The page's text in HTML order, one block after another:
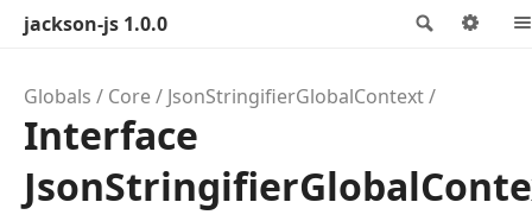
Search
jackson-js 1.0.0
Globals Core JsonStringifierGlobalContext
Interface